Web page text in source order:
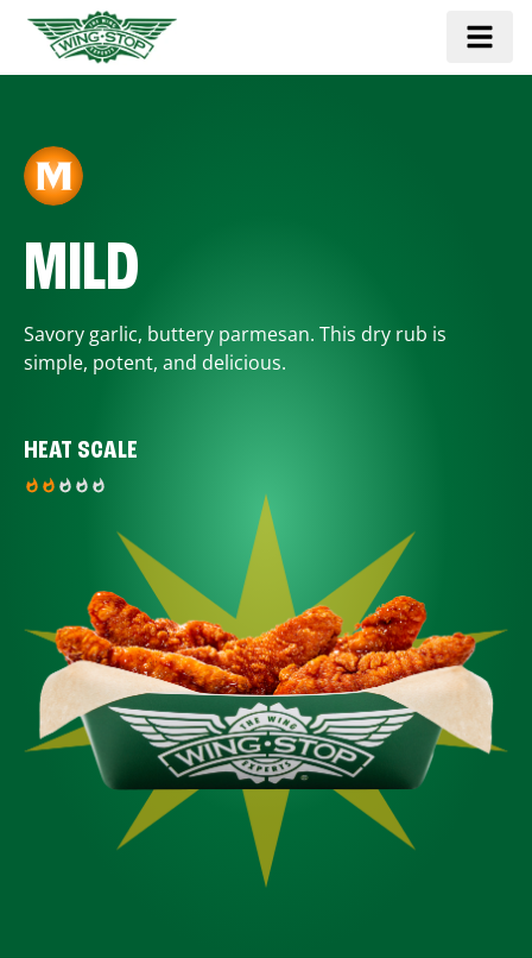
MILD
Savory garlic, buttery parmesan. This dry rub is
simple, potent, and delicious.
HEAT SCALE